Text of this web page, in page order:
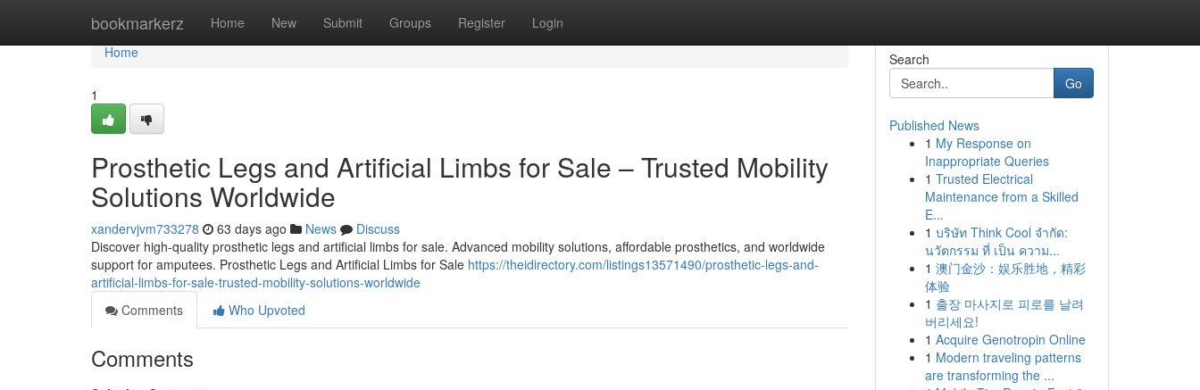
bookmarkerz Home New Submit Groups Register Login
Home
Home
1
Prosthetic Legs and Artificial Limbs for Sale – Trusted Mobility
Solutions Worldwide
xandervjvm733278 63 days ago News
Discuss
Discover high-quality prosthetic legs and artificial limbs for sale. Advanced mobility solutions, affordable prosthetics, and worldwide
support for amputees. Prosthetic Legs and Artificial Limbs for Sale https://theidirectory.com/listings13571490/prosthetic-legs-and-
artificial-limbs-for-sale-trusted-mobility-solutions-worldwide
Comments
Who Upvoted
Comments
Search
Go
Published News
1 My Response on
Inappropriate Queries
1 Trusted Electrical
Maintenance from a Skilled
E...
1 บริษัท Think Cool จำกัด:
นวัตกรรม ที่ เป็น ความ...
1 澳门金沙：娱乐胜地，精彩
体验
1 출장 마사지로 피로를 날려
버리세요!
1 Acquire Genotropin Online
1 Modern traveling patterns
are transforming the ...